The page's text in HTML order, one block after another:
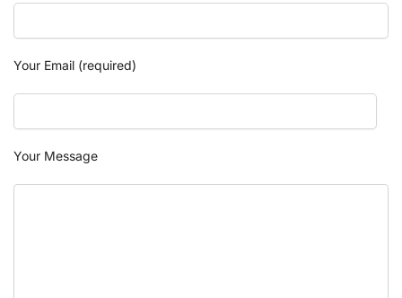
Your Email (required)
Your Message